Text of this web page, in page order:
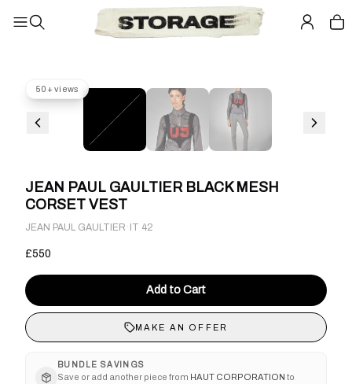
50+ views
JEAN PAUL GAULTIER BLACK MESH
CORSET VEST
JEAN PAUL GAULTIER · IT 42
£550
Add to Cart
MAKE AN OFFER
BUNDLE SAVINGS
Save or add another piece from HAUT CORPORATION to